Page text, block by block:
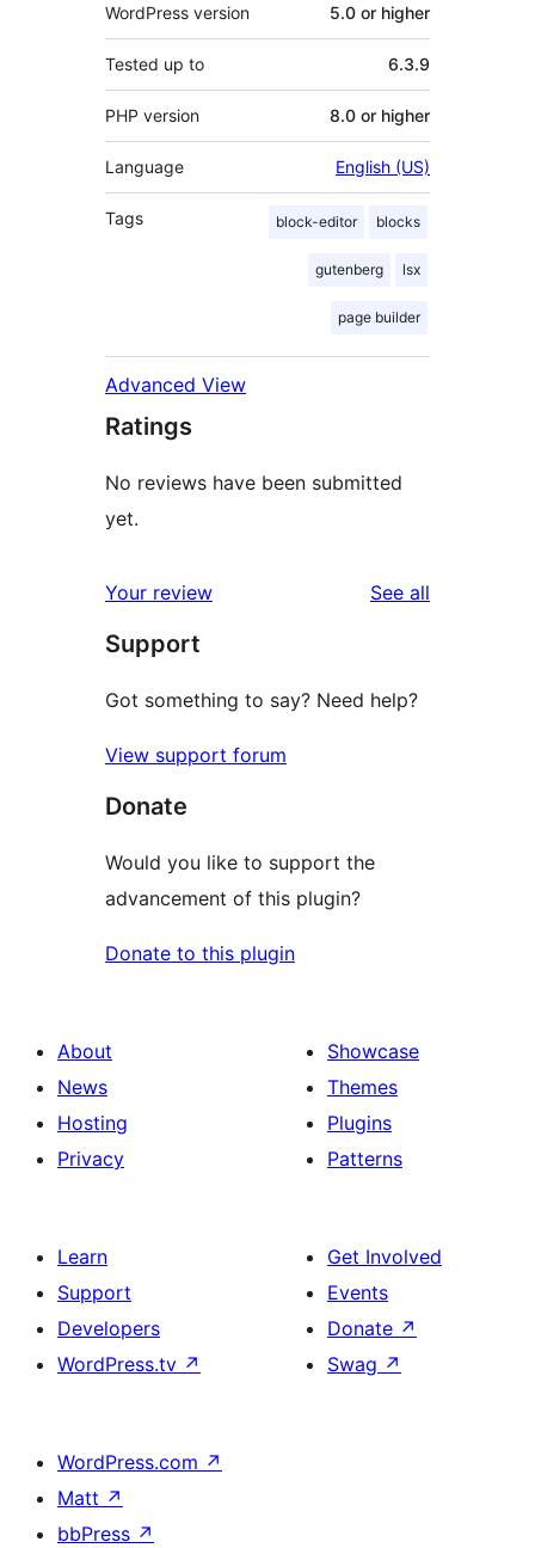
WordPress version 5.0 or higher
Tested up to 6.3.9
PHP version 8.0 or higher
Language English (US)
Tags block-editor blocks
gutenberg lsx
page builder
Advanced View
Ratings
No reviews have been submitted
yet.
Your review See all
Support
Got something to say? Need help?
View support forum
Donate
Would you like to support the
advancement of this plugin?
Donate to this plugin
About
News
Hosting
Privacy
Showcase
Themes
Plugins
Patterns
Learn
Support
Developers
WordPress.tv ↗
Get Involved
Events
Donate ↗
Swag ↗
WordPress.com ↗
Matt ↗
bbPress ↗